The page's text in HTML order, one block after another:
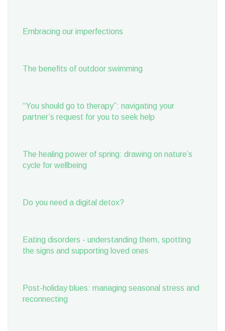
Embracing our imperfections
The benefits of outdoor swimming
“You should go to therapy”: navigating your
partner’s request for you to seek help
The healing power of spring: drawing on nature’s
cycle for wellbeing
Do you need a digital detox?
Eating disorders - understanding them, spotting
the signs and supporting loved ones
Post-holiday blues: managing seasonal stress and
reconnecting